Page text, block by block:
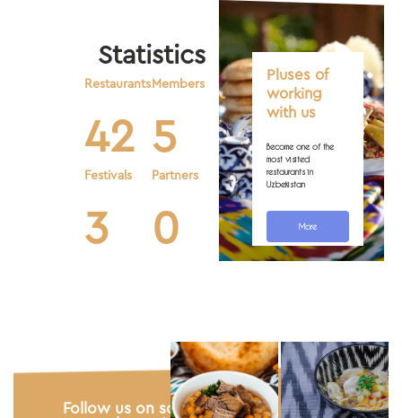
Statistics
Restaurants
42
Members
5
Festivals
3
Partners
0
Pluses of
working
with us
Become one of the
most visited
restaurants in
Uzbekistan
More
Photo gallery
Follow us on social